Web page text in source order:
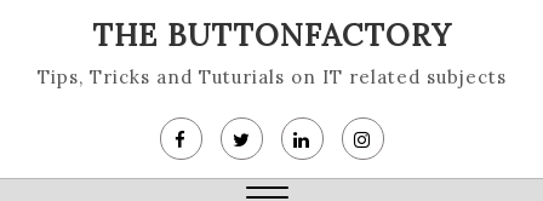
content
THE BUTTONFACTORY
Tips, Tricks and Tuturials on IT related subjects